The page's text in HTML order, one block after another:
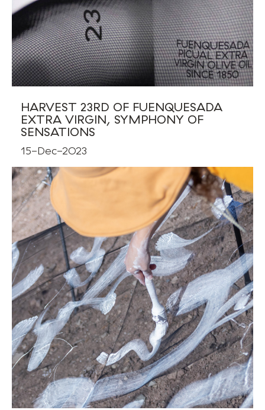
HARVEST 23RD OF FUENQUESADA
EXTRA VIRGIN, SYMPHONY OF
SENSATIONS
15-Dec-2023